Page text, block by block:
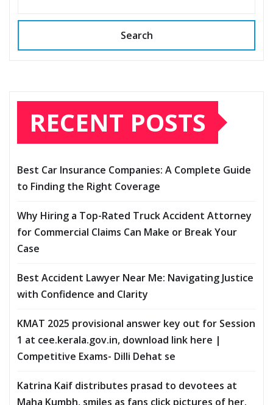
Search
RECENT POSTS
Best Car Insurance Companies: A Complete Guide
to Finding the Right Coverage
Why Hiring a Top-Rated Truck Accident Attorney
for Commercial Claims Can Make or Break Your
Case
Best Accident Lawyer Near Me: Navigating Justice
with Confidence and Clarity
KMAT 2025 provisional answer key out for Session
1 at cee.kerala.gov.in, download link here |
Competitive Exams- Dilli Dehat se
Katrina Kaif distributes prasad to devotees at
Maha Kumbh, smiles as fans click pictures of her.